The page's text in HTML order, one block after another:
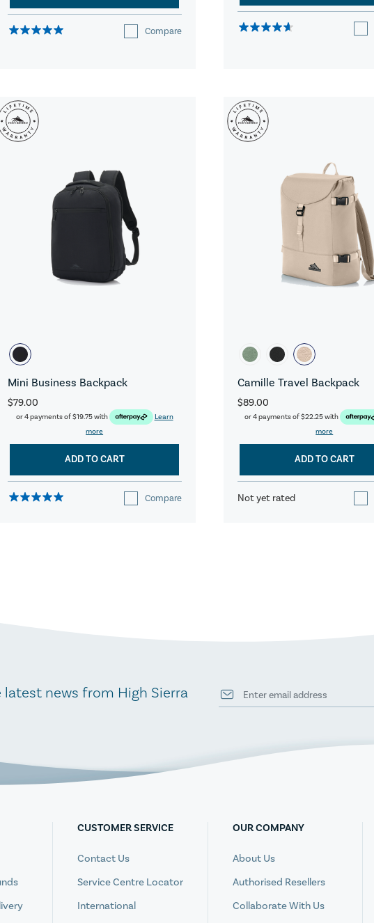
Compare
Mini Business Backpack
$79.00
or 4 payments of$19.75with
Learn
more
ADD TO CART
Compare
Camille Travel Backpack
$89.00
or 4 payments of$22.25with
more
ADD TO CART
Not yet rated
latest news from High Sierra
CUSTOMER SERVICE
Contact Us
Service Centre Locator
International
OUR COMPANY
About Us
Authorised Resellers
Collaborate With Us